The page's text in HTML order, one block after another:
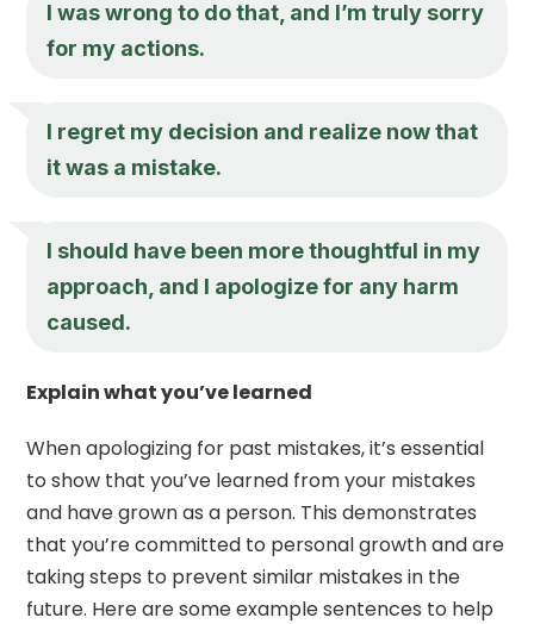
I was wrong to do that, and I’m truly sorry
for my actions.
I regret my decision and realize now that
it was a mistake.
I should have been more thoughtful in my
approach, and I apologize for any harm
caused.
Explain what you’ve learned
When apologizing for past mistakes, it’s essential
to show that you’ve learned from your mistakes
and have grown as a person. This demonstrates
that you’re committed to personal growth and are
taking steps to prevent similar mistakes in the
future. Here are some example sentences to help